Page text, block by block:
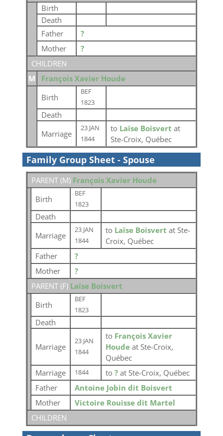
Birth
Death
Father
?
Mother
?
CHILDREN
M
François Xavier Houde
Birth
BEF
1823
Death
Marriage
23 JAN
1844
to Laïse Boisvert at
Ste-Croix, Québec
Family Group Sheet - Spouse
PARENT (M) François Xavier Houde
Birth
BEF
1823
Death
Marriage
23 JAN
1844
to Laïse Boisvert at Ste-
Croix, Québec
Father
?
Mother
?
PARENT (F) Laïse Boisvert
Birth
BEF
1823
Death
Marriage
23 JAN
1844
to François Xavier
Houde at Ste-Croix,
Québec
Marriage
1844 to ? at Ste-Croix, Québec
Father
Antoine Jobin dit Boisvert
Mother
Victoire Rouisse dit Martel
CHILDREN